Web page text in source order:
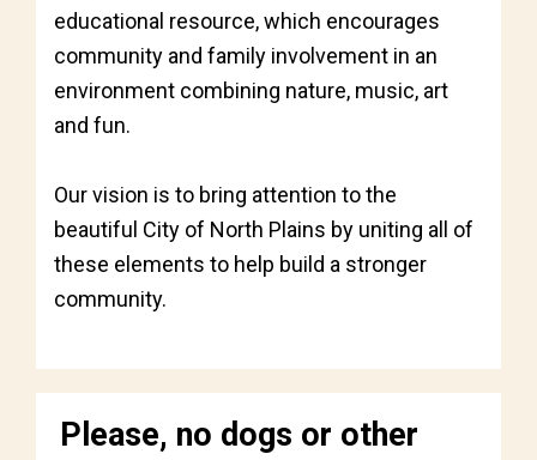
educational resource, which encourages
community and family involvement in an
environment combining nature, music, art
and fun.
Our vision is to bring attention to the
beautiful City of North Plains by uniting all of
these elements to help build a stronger
community.
Please, no dogs or other